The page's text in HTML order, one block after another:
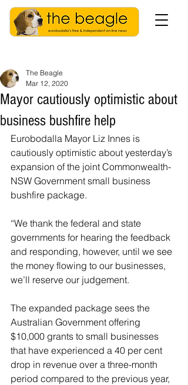
Mayor cautiously optimistic about
business bushfire help
The Beagle
Mar 12, 2020
Eurobodalla Mayor Liz Innes is
cautiously optimistic about yesterday’s
expansion of the joint Commonwealth-
NSW Government small business
bushfire package.
“We thank the federal and state
governments for hearing the feedback
and responding, however, until we see
the money flowing to our businesses,
we’ll reserve our judgement.
The expanded package sees the
Australian Government offering
$10,000 grants to small businesses
that have experienced a 40 per cent
drop in revenue over a three-month
period compared to the previous year,